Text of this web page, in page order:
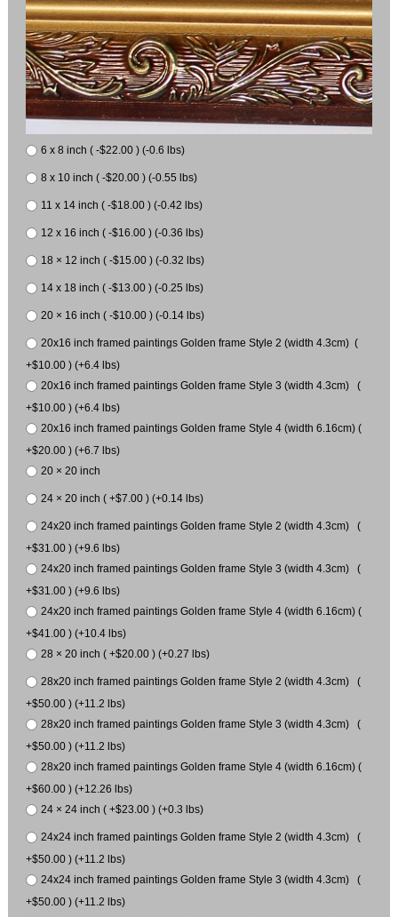
6 x 8 inch ( -$22.00 ) (-0.6 lbs)
8 x 10 inch ( -$20.00 ) (-0.55 lbs)
11 x 14 inch ( -$18.00 ) (-0.42 lbs)
12 x 16 inch ( -$16.00 ) (-0.36 lbs)
18 × 12 inch ( -$15.00 ) (-0.32 lbs)
14 x 18 inch ( -$13.00 ) (-0.25 lbs)
20 × 16 inch ( -$10.00 ) (-0.14 lbs)
20x16 inch framed paintings Golden frame Style 2 (width 4.3cm) (
+$10.00 ) (+6.4 lbs)
20x16 inch framed paintings Golden frame Style 3 (width 4.3cm) (
+$10.00 ) (+6.4 lbs)
20x16 inch framed paintings Golden frame Style 4 (width 6.16cm) (
+$20.00 ) (+6.7 lbs)
20 × 20 inch
24 × 20 inch ( +$7.00 ) (+0.14 lbs)
24x20 inch framed paintings Golden frame Style 2 (width 4.3cm) (
+$31.00 ) (+9.6 lbs)
24x20 inch framed paintings Golden frame Style 3 (width 4.3cm) (
+$31.00 ) (+9.6 lbs)
24x20 inch framed paintings Golden frame Style 4 (width 6.16cm) (
+$41.00 ) (+10.4 lbs)
28 × 20 inch ( +$20.00 ) (+0.27 lbs)
28x20 inch framed paintings Golden frame Style 2 (width 4.3cm) (
+$50.00 ) (+11.2 lbs)
28x20 inch framed paintings Golden frame Style 3 (width 4.3cm) (
+$50.00 ) (+11.2 lbs)
28x20 inch framed paintings Golden frame Style 4 (width 6.16cm) (
+$60.00 ) (+12.26 lbs)
24 × 24 inch ( +$23.00 ) (+0.3 lbs)
24x24 inch framed paintings Golden frame Style 2 (width 4.3cm) (
+$50.00 ) (+11.2 lbs)
24x24 inch framed paintings Golden frame Style 3 (width 4.3cm) (
+$50.00 ) (+11.2 lbs)